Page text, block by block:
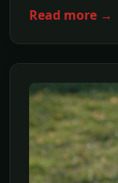
Read more →